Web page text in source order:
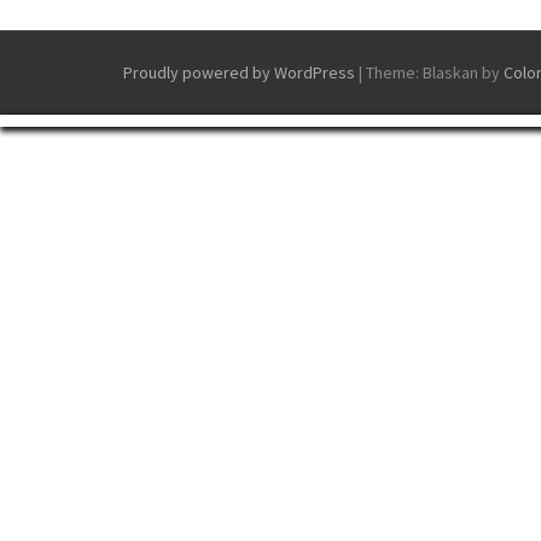
Proudly powered by WordPress | Theme: Blaskan by